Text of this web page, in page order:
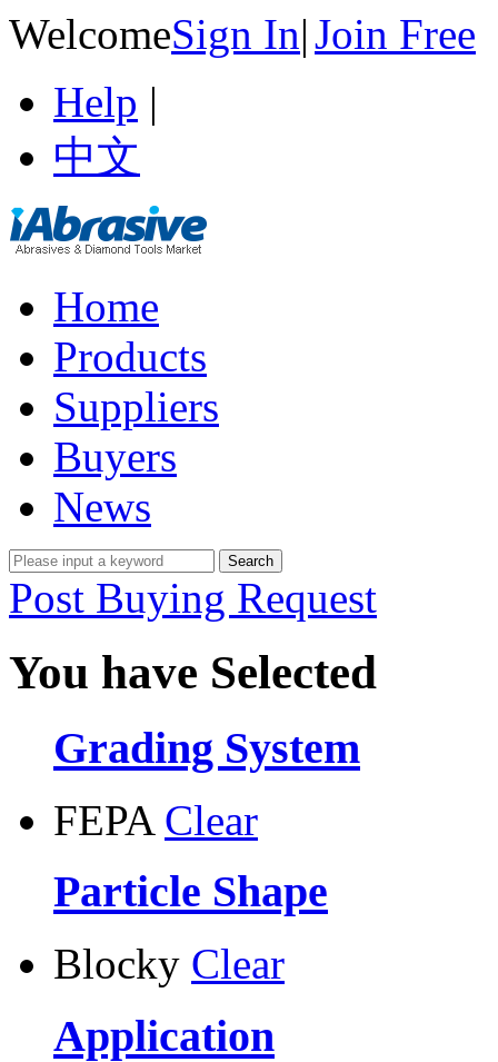
WelcomeSign In|Join Free
Help |
中文
Home
Products
Suppliers
Buyers
News
Post Buying Request
You have Selected
Grading System
FEPA Clear
Particle Shape
Blocky Clear
Application